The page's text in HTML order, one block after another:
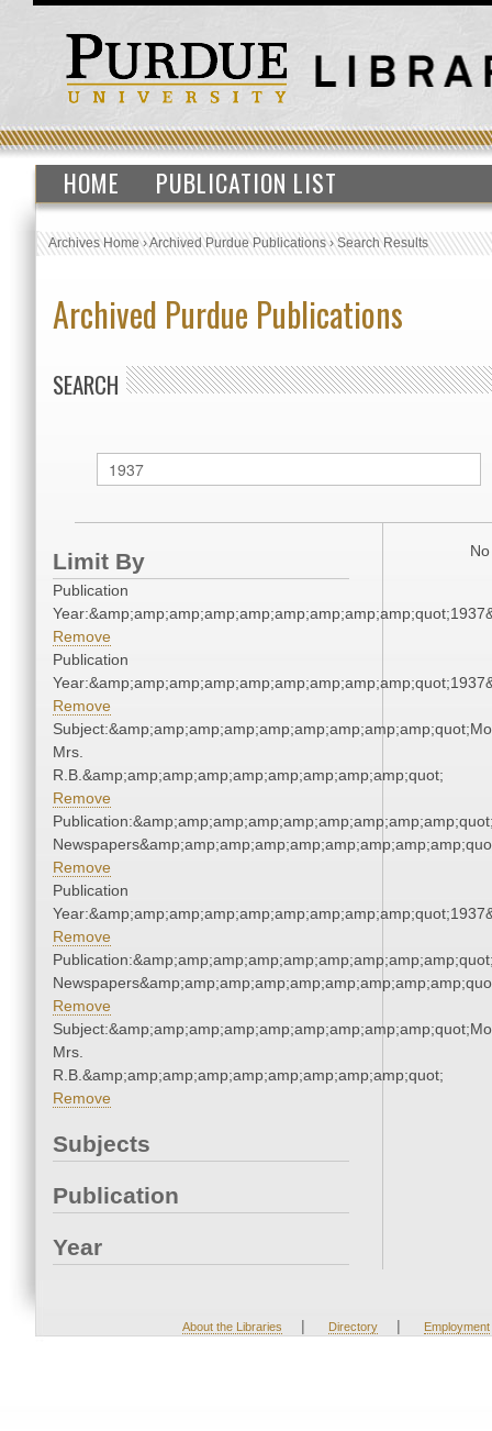
HOME PUBLICATION LIST
Archives Home›Archived Purdue Publications›Search Results
Archived Purdue Publications
SEARCH
Limit By
Publication
Remove
Publication
Remove
Mrs.
R.B.&amp;amp;amp;amp;amp;amp;amp;amp;amp;quot;
Remove
Remove
Publication
Remove
Remove
Mrs.
R.B.&amp;amp;amp;amp;amp;amp;amp;amp;amp;quot;
Remove
Subjects
Publication
Year
About the Libraries | Directory | Employment